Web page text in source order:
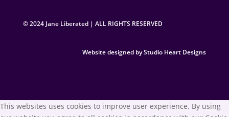
© 2024 Jane Liberated | ALL RIGHTS RESERVED
Website designed by Studio Heart Designs
This websites uses cookies to improve user experience. By using